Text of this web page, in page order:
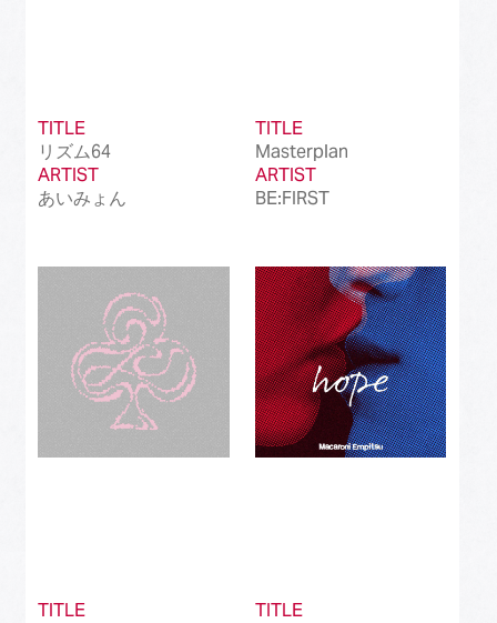
TITLE
リズム64
ARTIST
あいみょん
TITLE
Masterplan
ARTIST
BE:FIRST
TITLE
TITLE